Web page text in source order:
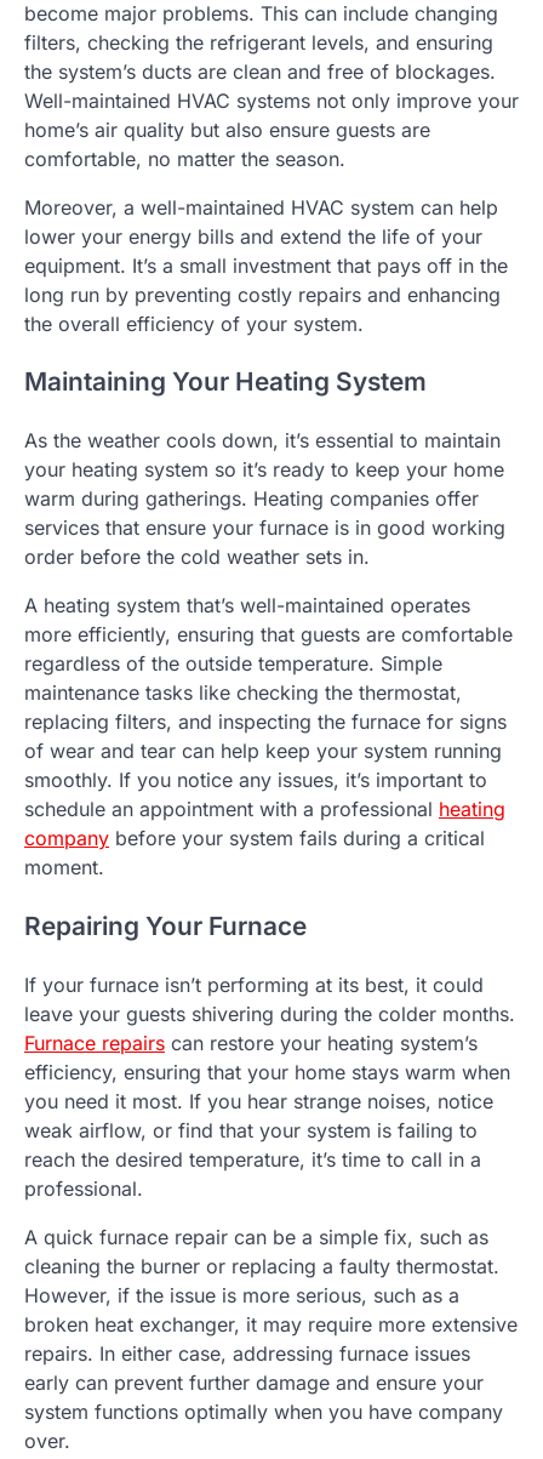
become major problems. This can include changing
filters, checking the refrigerant levels, and ensuring
the system’s ducts are clean and free of blockages.
Well-maintained HVAC systems not only improve your
home’s air quality but also ensure guests are
comfortable, no matter the season.
Moreover, a well-maintained HVAC system can help
lower your energy bills and extend the life of your
equipment. It’s a small investment that pays off in the
long run by preventing costly repairs and enhancing
the overall efficiency of your system.
Maintaining Your Heating System
As the weather cools down, it’s essential to maintain
your heating system so it’s ready to keep your home
warm during gatherings. Heating companies offer
services that ensure your furnace is in good working
order before the cold weather sets in.
A heating system that’s well-maintained operates
more efficiently, ensuring that guests are comfortable
regardless of the outside temperature. Simple
maintenance tasks like checking the thermostat,
replacing filters, and inspecting the furnace for signs
of wear and tear can help keep your system running
smoothly. If you notice any issues, it’s important to
schedule an appointment with a professional heating
company before your system fails during a critical
moment.
Repairing Your Furnace
If your furnace isn’t performing at its best, it could
leave your guests shivering during the colder months.
Furnace repairs can restore your heating system’s
efficiency, ensuring that your home stays warm when
you need it most. If you hear strange noises, notice
weak airflow, or find that your system is failing to
reach the desired temperature, it’s time to call in a
professional.
A quick furnace repair can be a simple fix, such as
cleaning the burner or replacing a faulty thermostat.
However, if the issue is more serious, such as a
broken heat exchanger, it may require more extensive
repairs. In either case, addressing furnace issues
early can prevent further damage and ensure your
system functions optimally when you have company
over.